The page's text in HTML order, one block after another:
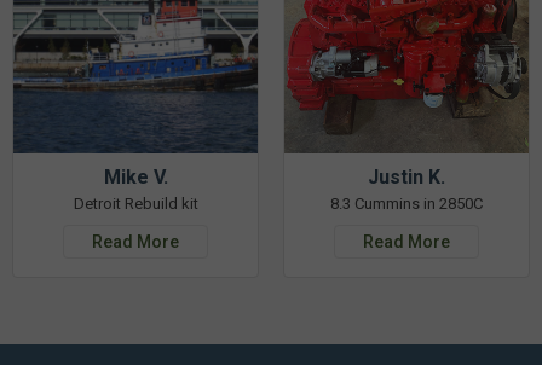
Mike V.
Detroit Rebuild kit
Read More
Justin K.
8.3 Cummins in 2850C
Read More